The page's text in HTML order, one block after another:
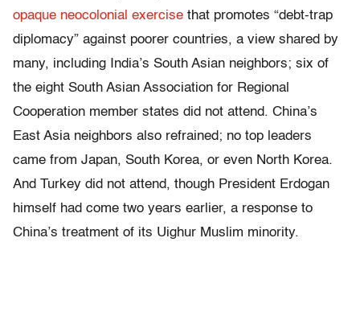
opaque neocolonial exercise that promotes “debt-trap
diplomacy” against poorer countries, a view shared by
many, including India’s South Asian neighbors; six of
the eight South Asian Association for Regional
Cooperation member states did not attend. China’s
East Asia neighbors also refrained; no top leaders
came from Japan, South Korea, or even North Korea.
And Turkey did not attend, though President Erdogan
himself had come two years earlier, a response to
China’s treatment of its Uighur Muslim minority.